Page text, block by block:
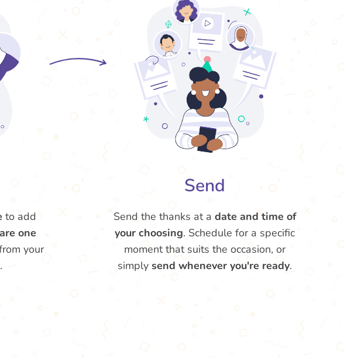
to add
one
your
Send
Send the thanks at a date and time of
your choosing. Schedule for a specific
moment that suits the occasion, or
simplysend whenever you're ready.